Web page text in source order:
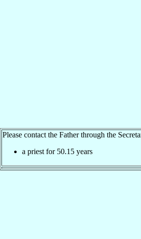
Please contact the Father through the
a priest for 50.15 years